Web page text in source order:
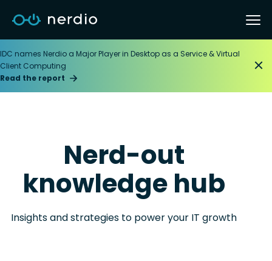
IDC names Nerdio a Major Player in Desktop as a Service & Virtual
Client Computing
Read the report
Nerd-out
knowledge hub
Insights and strategies to power your IT growth